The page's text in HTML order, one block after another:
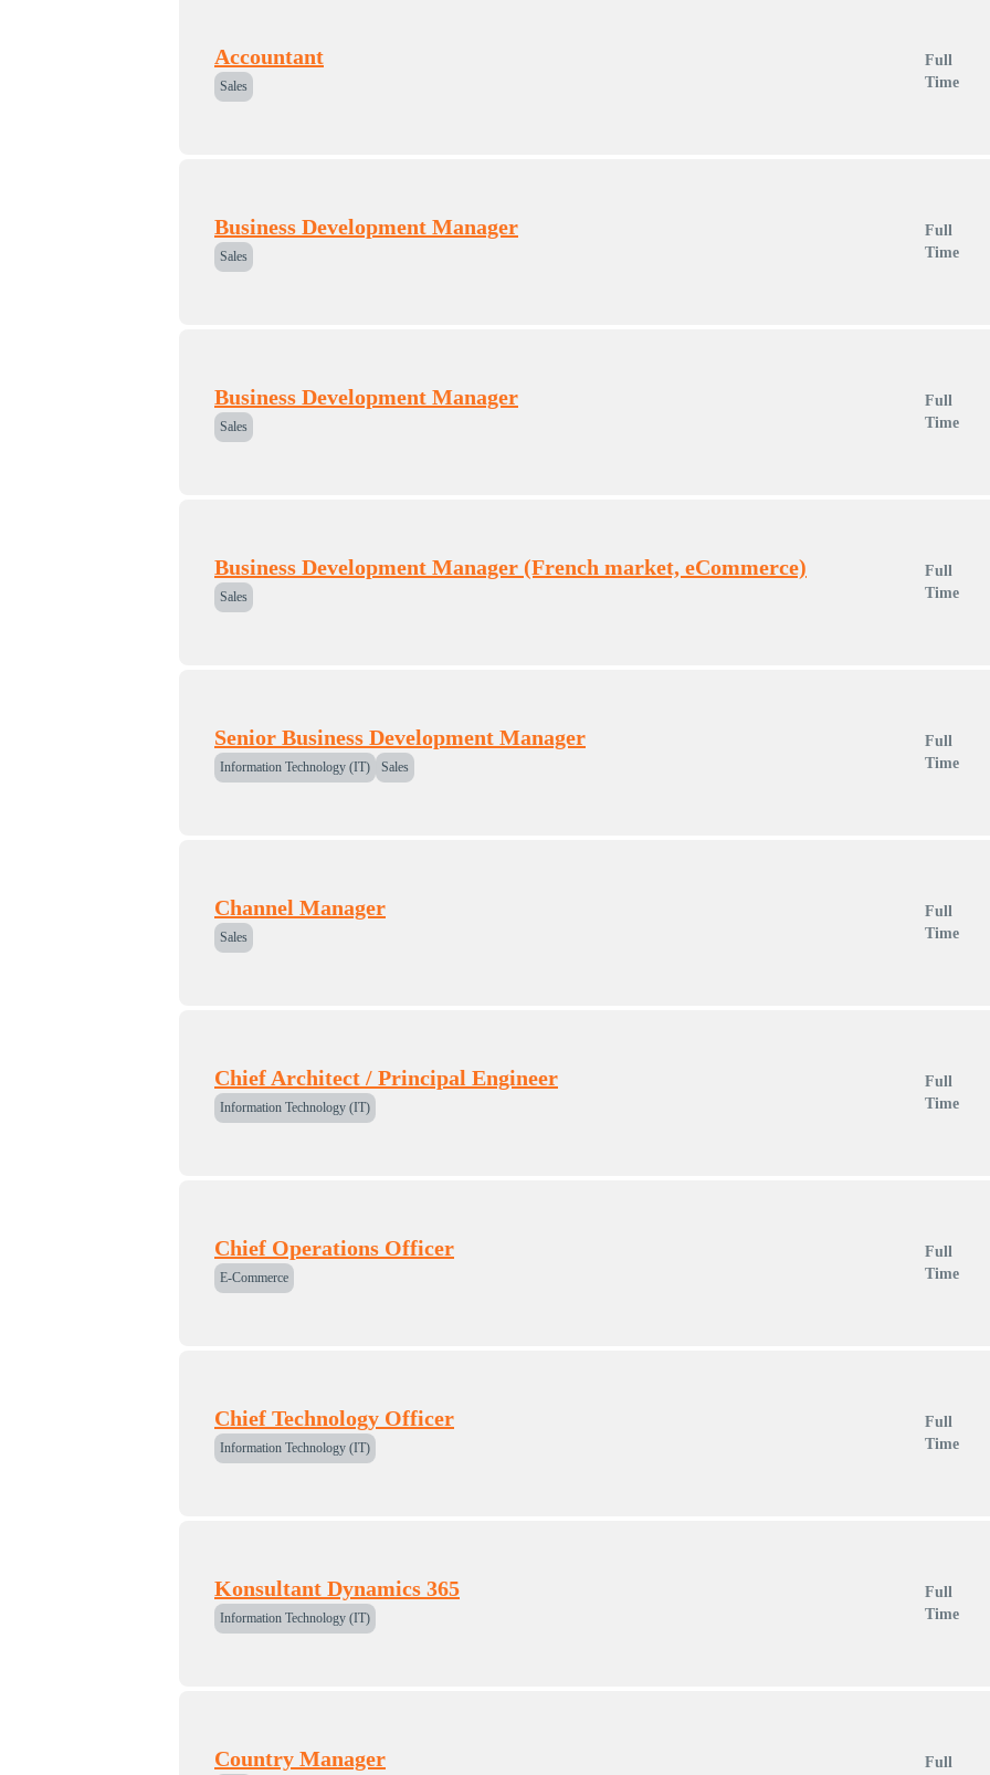
Accountant
Sales
Full
Time
Business Development Manager
Sales
Full
Time
Business Development Manager
Sales
Full
Time
Business Development Manager (French market, eCommerce)
Sales
Full
Time
Senior Business Development Manager
Information Technology (IT) Sales
Full
Time
Channel Manager
Sales
Full
Time
Chief Architect / Principal Engineer
Information Technology (IT)
Full
Time
Chief Operations Officer
E-Commerce
Full
Time
Chief Technology Officer
Information Technology (IT)
Full
Time
Konsultant Dynamics 365
Information Technology (IT)
Full
Time
Country Manager
Full